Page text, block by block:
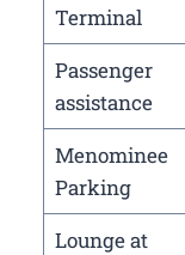
Terminal
Passenger
assistance
Menominee
Parking
Lounge at